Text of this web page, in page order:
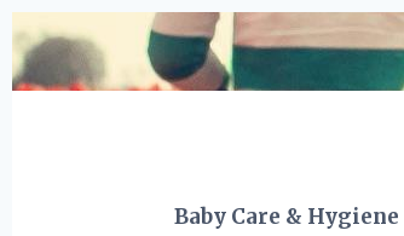
Skip
to
content
Baby Care & Hygiene